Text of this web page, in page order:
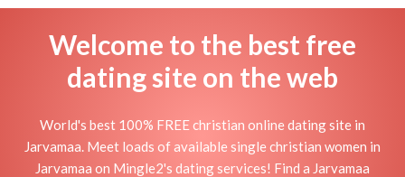
Welcome to the best free
dating site on the web
World's best 100% FREE christian online dating site in
Jarvamaa. Meet loads of available single christian women in
Jarvamaa on Mingle2's dating services! Find a Jarvamaa